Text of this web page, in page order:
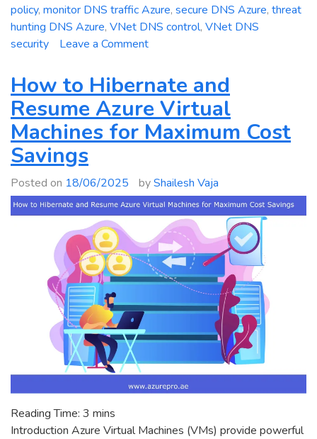
policy, monitor DNS traffic Azure, secure DNS Azure, threat
hunting DNS Azure, VNet DNS control, VNet DNS
security
Leave a Commenton
Azure
DNS
Security
Policy:
Full
for
Filtering
and
Logging
DNS
Traffic
How to Hibernate and
Resume Azure Virtual
Machines for Maximum Cost
Savings
Posted on 18/06/2025 byShailesh Vaja
Reading Time: 3 mins
Introduction Azure Virtual Machines (VMs) provide powerful